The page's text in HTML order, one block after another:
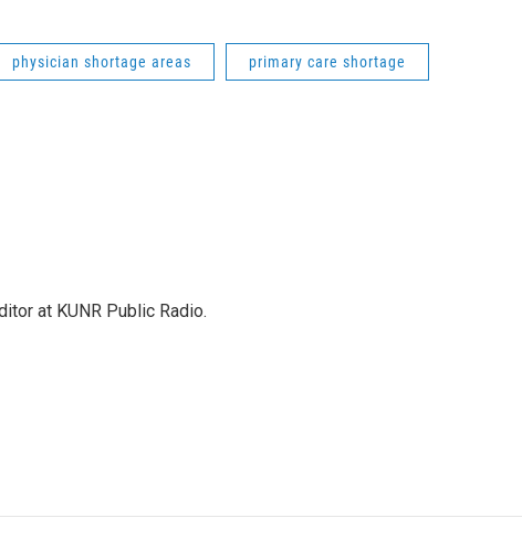
physician shortage areas primary care shortage
at KUNR Public Radio.